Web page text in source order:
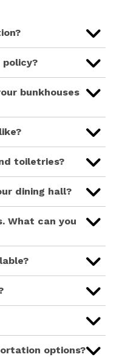
bunkhouses
toiletries?
dining hall?
What can you
options?